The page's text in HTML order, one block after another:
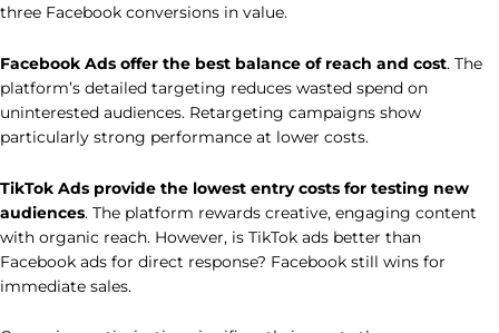
three Facebook conversions in value.
Facebook Ads offer the best balance of reach and cost. The
platform’s detailed targeting reduces wasted spend on
uninterested audiences. Retargeting campaigns show
particularly strong performance at lower costs.
TikTok Ads provide the lowest entry costs for testing new
audiences. The platform rewards creative, engaging content
with organic reach. However, is TikTok ads better than
Facebook ads for direct response? Facebook still wins for
immediate sales.